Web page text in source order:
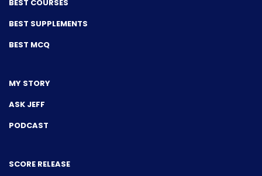
BEST COURSES
BEST SUPPLEMENTS
BEST MCQ
MY STORY
ASK JEFF
PODCAST
SCORE RELEASE